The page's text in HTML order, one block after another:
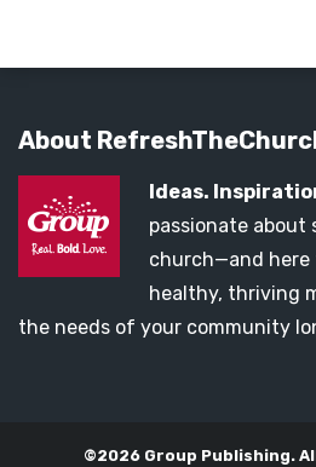
About
Ideas.
passionate about
church—and here
healthy, thriving
the needs of your community
©2026 Group Publishing.